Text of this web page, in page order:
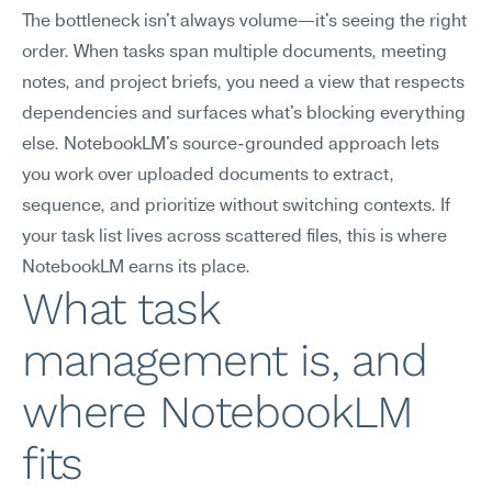
The bottleneck isn't always volume—it's seeing the right
order. When tasks span multiple documents, meeting
notes, and project briefs, you need a view that respects
dependencies and surfaces what's blocking everything
else. NotebookLM's source-grounded approach lets
you work over uploaded documents to extract,
sequence, and prioritize without switching contexts. If
your task list lives across scattered files, this is where
NotebookLM earns its place.
What task
management is, and
where NotebookLM
fits